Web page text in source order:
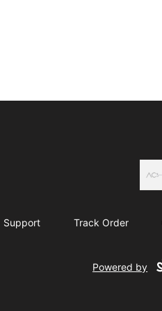
Support Track Order
Powered by